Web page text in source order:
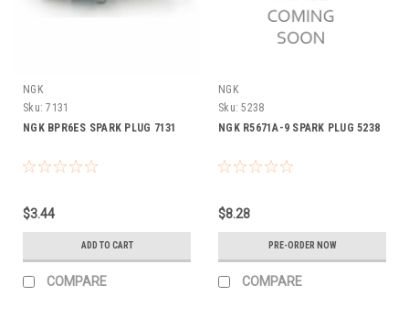
NGK
Sku: 7131
NGK BPR6ES SPARK PLUG 7131
$3.44
ADD TO CART
COMPARE
NGK
Sku: 5238
NGK R5671A-9 SPARK PLUG 5238
$8.28
PRE-ORDER NOW
COMPARE